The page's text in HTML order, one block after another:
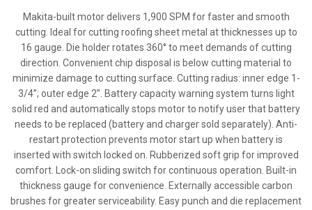
Makita-built motor delivers 1,900 SPM for faster and smooth
cutting. Ideal for cutting roofing sheet metal at thicknesses up to
16 gauge. Die holder rotates 360° to meet demands of cutting
direction. Convenient chip disposal is below cutting material to
minimize damage to cutting surface. Cutting radius: inner edge 1-
3/4”; outer edge 2”. Battery capacity warning system turns light
solid red and automatically stops motor to notify user that battery
needs to be replaced (battery and charger sold separately). Anti-
restart protection prevents motor start up when battery is
inserted with switch locked on. Rubberized soft grip for improved
comfort. Lock-on sliding switch for continuous operation. Built-in
thickness gauge for convenience. Externally accessible carbon
brushes for greater serviceability. Easy punch and die replacement